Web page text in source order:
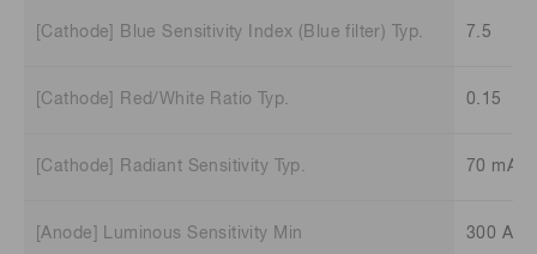
[Cathode] Blue Sensitivity Index (Blue filter) Typ. 7.5
[Cathode] Red/White Ratio Typ. 0.15
[Cathode] Radiant Sensitivity Typ. 70 mA/
[Anode] Luminous Sensitivity Min 300 A/